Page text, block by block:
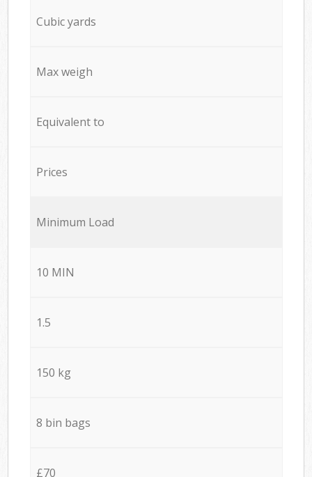
Cubic yards
Max weigh
Equivalent to
Prices
Minimum Load
10 MIN
1.5
150 kg
8 bin bags
£70